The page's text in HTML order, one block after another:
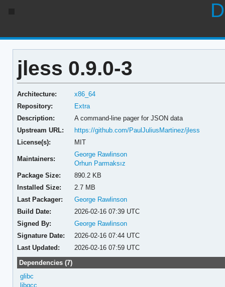
jless 0.9.0-3
Architecture:
x86_64
Repository:
Extra
Description:
A command-line pager for JSON data
Upstream URL:
https://github.com/PaulJuliusMartinez/jless
License(s):
MIT
Maintainers:
George Rawlinson
Orhun Parmaksız
Package Size:
890.2 KB
Installed Size:
2.7 MB
Last Packager:
George Rawlinson
Build Date:
2026-02-16 07:39 UTC
Signed By:
George Rawlinson
Signature Date:
2026-02-16 07:44 UTC
Last Updated:
2026-02-16 07:59 UTC
Dependencies (7)
glibc
libgcc